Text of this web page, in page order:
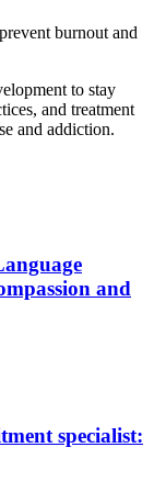
burnout and
to stay
and treatment
and addiction.
and
specialist: